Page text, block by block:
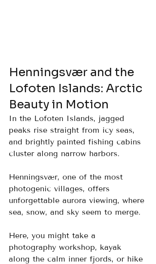
Henningsvær and the
Lofoten Islands: Arctic
Beauty in Motion
In the Lofoten Islands, jagged
peaks rise straight from icy seas,
and brightly painted fishing cabins
cluster along narrow harbors.
Henningsvær, one of the most
photogenic villages, offers
unforgettable aurora viewing, where
sea, snow, and sky seem to merge.
Here, you might take a
photography workshop, kayak
along the calm inner fjords, or hike